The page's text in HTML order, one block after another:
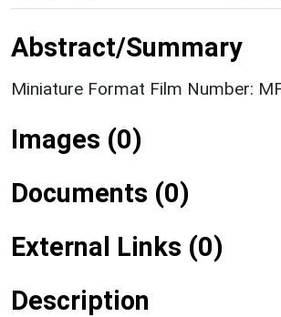
Abstract/Summary
Miniature Format Film Number:
Images (0)
Documents (0)
External Links (0)
Description